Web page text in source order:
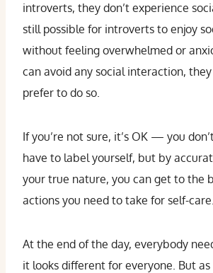
introverts, they don’t experience
still possible for introverts to enjoy
without feeling overwhelmed or
can avoid any social interaction,
prefer to do so.
If you’re not sure, it’s OK — you
have to label yourself, but by
your true nature, you can get to the
actions you need to take for self-care.
At the end of the day, everybody
it looks different for everyone. But